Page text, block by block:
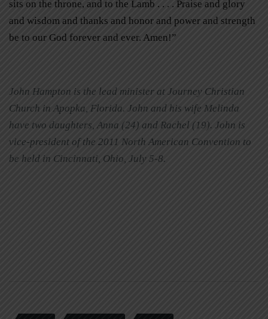
sits on the throne, and to the Lamb . . . . Praise and glory
and wisdom and thanks and honor and power and strength
be to our God forever and ever. Amen!”
John Hampton is the lead minister at Journey Christian
Church in Apopka, Florida. John and his wife Melinda
have two daughters, Anna (24) and Rachel (19). John is
vice-president of the 2011 North American Convention to
be held in Cincinnati, Ohio, July 5-8.